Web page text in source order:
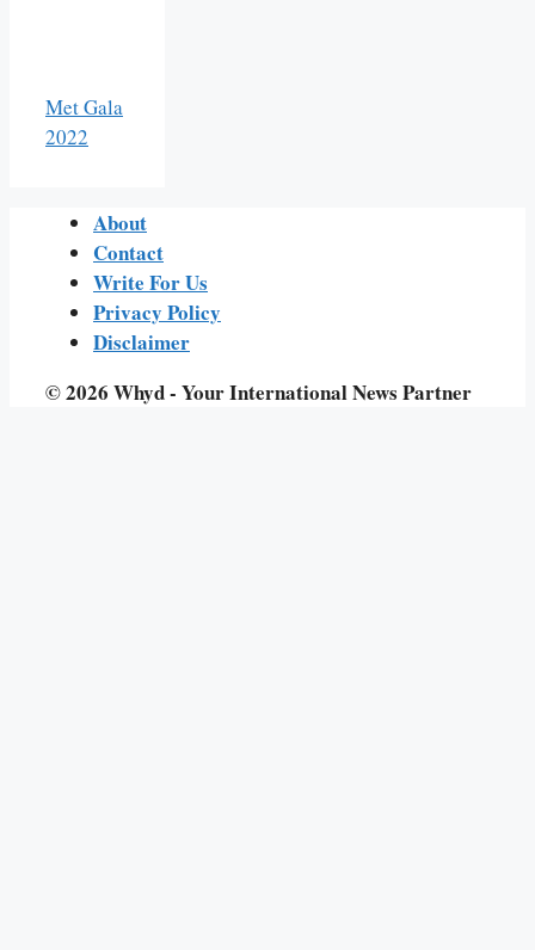
Met Gala
2022
About
Contact
Write For Us
Privacy Policy
Disclaimer
© 2026 Whyd - Your International News Partner